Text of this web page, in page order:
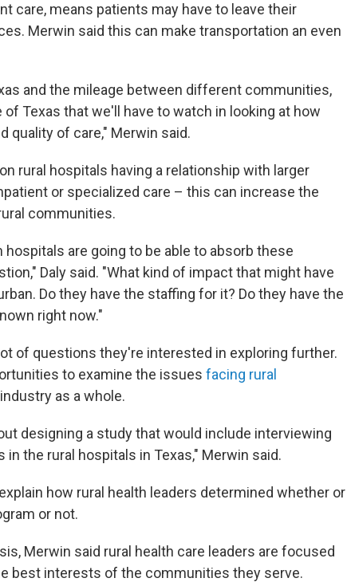
care, means patients may have to leave their
Merwin said this can make transportation an even
and the mileage between different communities,
Texas that we'll have to watch in looking at how
quality of care," Merwin said.
rural hospitals having a relationship with larger
or specialized care – this can increase the
communities.
are going to be able to absorb these
Daly said. "What kind of impact that might have
Do they have the staffing for it? Do they have the
right now."
of questions they're interested in exploring further.
to examine the issues facing rural
as a whole.
designing a study that would include interviewing
the rural hospitals in Texas," Merwin said.
how rural health leaders determined whether or
or not.
Merwin said rural health care leaders are focused
best interests of the communities they serve.